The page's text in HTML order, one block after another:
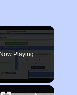
Now Playing